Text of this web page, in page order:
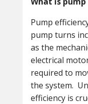
Pump
pump turns
as the
electrical
required to
the system.
efficiency is